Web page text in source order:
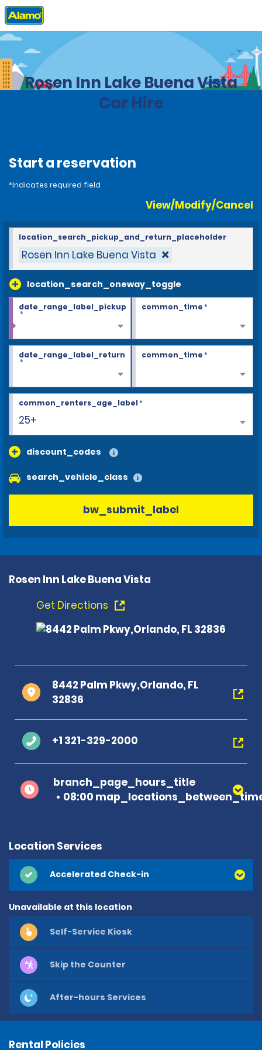
Home Locations Florida
Rosen Inn Lake Buena Vista
Car Hire
Start a reservation
*Indicates required field
View/Modify/Cancel
Rosen Inn Lake Buena Vista
location_search_oneway_toggle
location_search_pickup_and_return_placeholder
date_range_label_pickup
*
common_time*
date_range_label_return
*
common_time*
25+
common_renters_age_label*
discount_codes
search_vehicle_class
bw_submit_label
Rosen Inn Lake Buena Vista
Get Directions
8442 Palm Pkwy,Orlando, FL
32836
+1 321-329-2000
branch_page_hours_title
08:00
Location Services
Accelerated Check-in
Unavailable at this location
Self-Service Kiosk
Skip the Counter
After-hours Services
Rental Policies